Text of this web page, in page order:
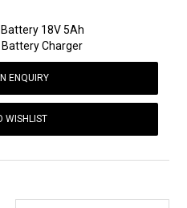
18V 5Ah
Battery Charger
ENQUIRY
WISHLIST